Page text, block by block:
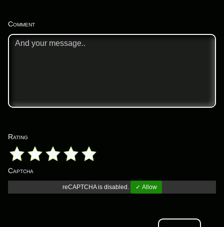
Comment
Rating
Captcha
reCAPTCHA is disabled. ✓ Allow